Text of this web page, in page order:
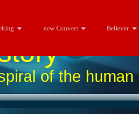
new Convert Believer
of the